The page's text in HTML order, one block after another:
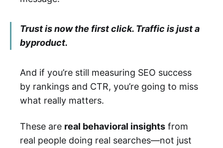
Trust is now the first click. Traffic is just a
byproduct.
And if you’re still measuring SEO success
by rankings and CTR, you’re going to miss
what really matters.
These are real behavioral insights from
real people doing real searches—not just